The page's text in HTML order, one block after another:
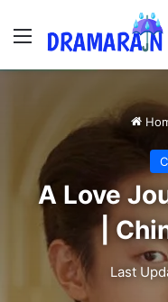
Menu
A Love
|
Last